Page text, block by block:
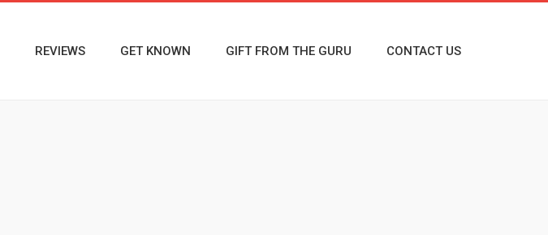
REVIEWS GET KNOWN GIFT FROM THE GURU CONTACT US